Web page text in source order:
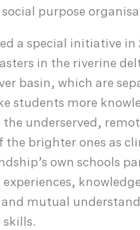
purpose
a special initiative in
in the riverine
basin, which are
students more
underserved,
the brighter ones as
own schools
mutual